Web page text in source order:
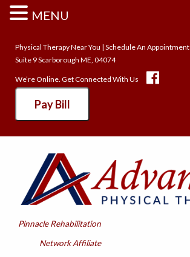
Physical Therapy Near You | Schedule An Appointment
Suite 9 Scarborough ME, 04074
We’re Online. Get Connected With Us
Pay Bill
Pinnacle Rehabilitation
Network Affiliate
MENU